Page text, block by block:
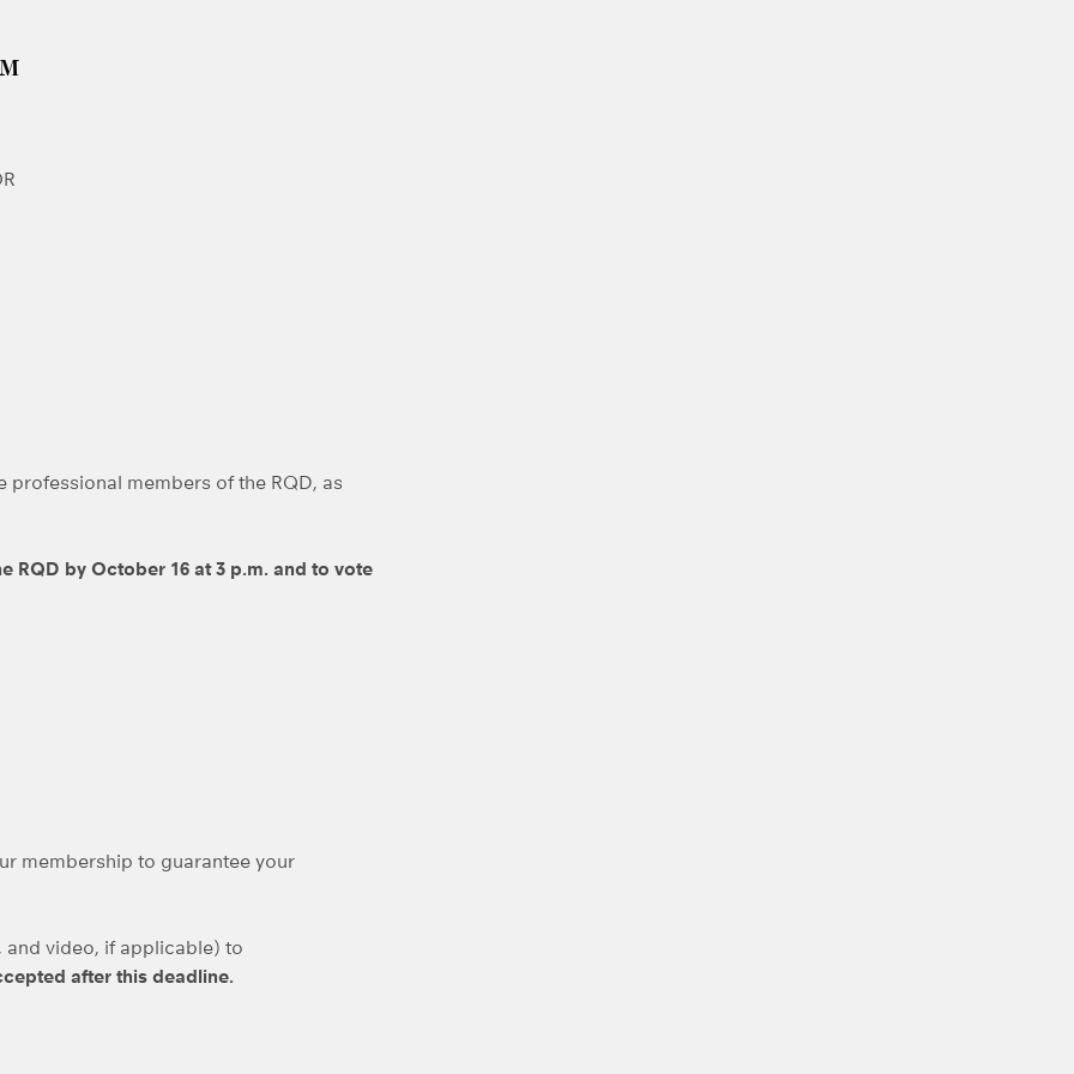
members of the RQD, as
RQD by October 16 at 3 p.m. and to vote
membership to guarantee your
video, if applicable) to
after this deadline.